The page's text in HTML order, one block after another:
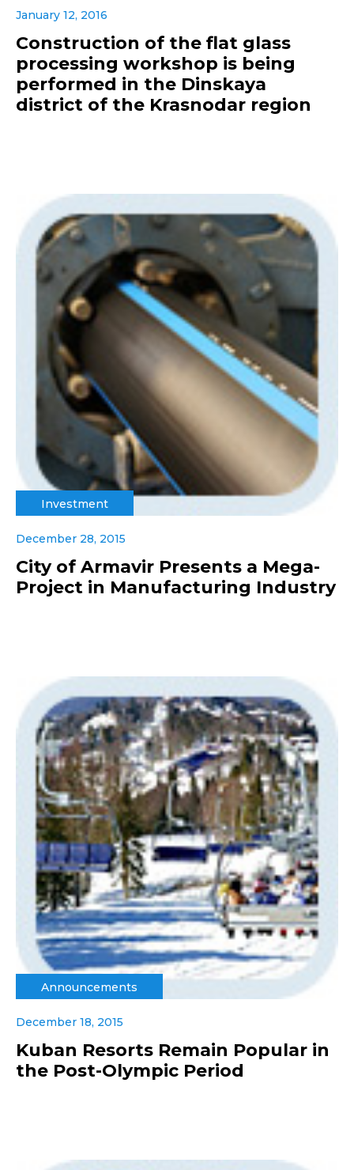
January 12, 2016
Construction of the flat glass
processing workshop is being
performed in the Dinskaya
district of the Krasnodar region
Investment
December 28, 2015
City of Armavir Presents a Mega-
Project in Manufacturing Industry
Announcements
December 18, 2015
Kuban Resorts Remain Popular in
the Post-Olympic Period